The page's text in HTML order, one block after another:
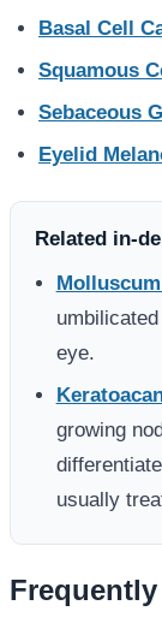
Basal Cell
Squamous
Sebaceous
Eyelid
Related in-
eye.
growing
usually